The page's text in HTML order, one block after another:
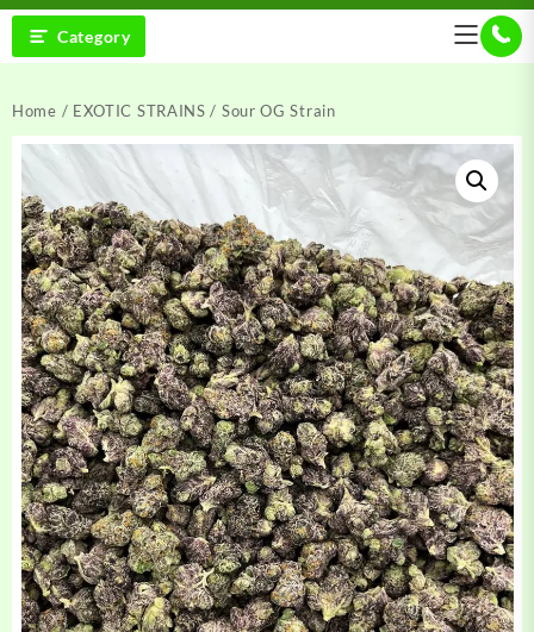
Category
Home / EXOTIC STRAINS / Sour OG Strain